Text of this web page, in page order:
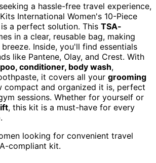
a hassle-free travel experience,
International Women's 10-Piece
a perfect solution. This TSA-
in a clear, reusable bag, making
Inside, you'll find essentials
like Pantene, Olay, and Crest. With
conditioner, body wash,
it covers all your grooming
compact and organized it is, perfect
sessions. Whether for yourself or
, this kit is a must-have for every
looking for convenient travel
compliant kit.